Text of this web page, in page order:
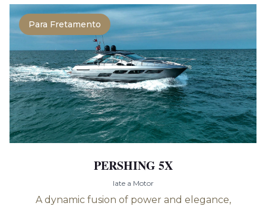
Para Fretamento
PERSHING 5X
Iate a Motor
A dynamic fusion of power and elegance,